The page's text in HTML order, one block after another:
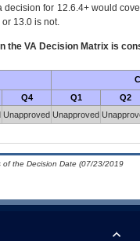
for 12.6.4+ would
13.0 is not.
the VA Decision Matrix is
Q4 Q1
Q2
Unapproved Unapproved
the Decision Date (07/23/2019